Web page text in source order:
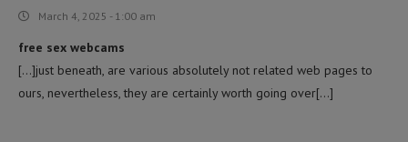
March 4, 2025 - 1:00 am
free sex webcams
[…]just beneath, are various absolutely not related web pages to
ours, nevertheless, they are certainly worth going over[…]